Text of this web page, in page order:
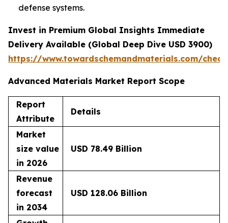
defense systems.
Invest in Premium Global Insights Immediate
Delivery Available (Global Deep Dive USD 3900)
https://www.towardschemandmaterials.com/
Advanced Materials Market Report Scope
Report
Attribute
Details
Market
size value
in 2026
USD 78.49 Billion
Revenue
forecast
in 2034
USD 128.06 Billion